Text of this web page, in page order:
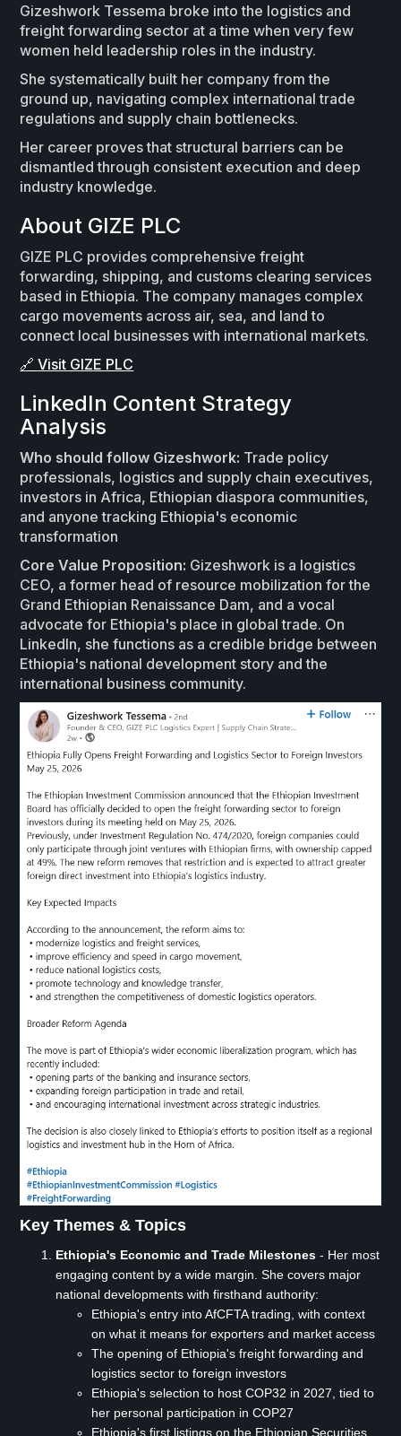
Gizeshwork Tessema broke into the logistics and
freight forwarding sector at a time when very few
women held leadership roles in the industry.
She systematically built her company from the
ground up, navigating complex international trade
regulations and supply chain bottlenecks.
Her career proves that structural barriers can be
dismantled through consistent execution and deep
industry knowledge.
About GIZE PLC
GIZE PLC provides comprehensive freight
forwarding, shipping, and customs clearing services
based in Ethiopia. The company manages complex
cargo movements across air, sea, and land to
connect local businesses with international markets.
🔗 Visit GIZE PLC
LinkedIn Content Strategy
Analysis
Who should follow Gizeshwork: Trade policy
professionals, logistics and supply chain executives,
investors in Africa, Ethiopian diaspora communities,
and anyone tracking Ethiopia's economic
transformation
Core Value Proposition: Gizeshwork is a logistics
CEO, a former head of resource mobilization for the
Grand Ethiopian Renaissance Dam, and a vocal
advocate for Ethiopia's place in global trade. On
LinkedIn, she functions as a credible bridge between
Ethiopia's national development story and the
international business community.
Key Themes & Topics
Ethiopia's Economic and Trade Milestones - Her most
engaging content by a wide margin. She covers major
national developments with firsthand authority:
Ethiopia's entry into AfCFTA trading, with context
on what it means for exporters and market access
The opening of Ethiopia's freight forwarding and
logistics sector to foreign investors
Ethiopia's selection to host COP32 in 2027, tied to
her personal participation in COP27
Ethiopia's first listings on the Ethiopian Securities